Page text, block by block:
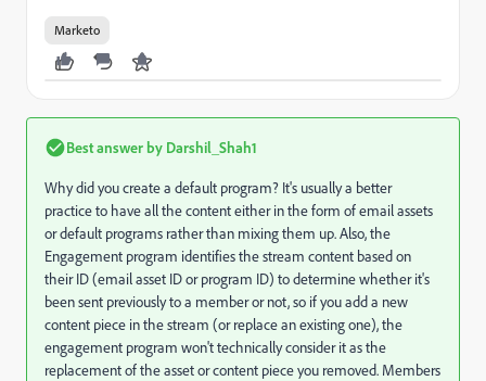
Marketo
Best answer by Darshil_Shah1
Why did you create a default program? It's usually a better
practice to have all the content either in the form of email assets
or default programs rather than mixing them up. Also, the
Engagement program identifies the stream content based on
their ID (email asset ID or program ID) to determine whether it's
been sent previously to a member or not, so if you add a new
content piece in the stream (or replace an existing one), the
engagement program won't technically consider it as the
replacement of the asset or content piece you removed. Members